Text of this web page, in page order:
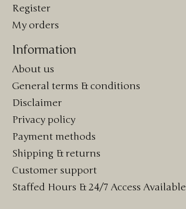
Register
My orders
Information
About us
General terms & conditions
Disclaimer
Privacy policy
Payment methods
Shipping & returns
Customer support
Staffed Hours & 24/7 Access Available